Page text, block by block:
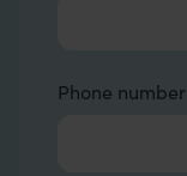
Phone number